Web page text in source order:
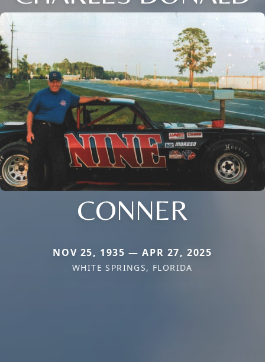
CONNER
NOV 25, 1935 — APR 27, 2025
WHITE SPRINGS, FLORIDA